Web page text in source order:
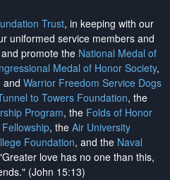
Trust, in keeping with our
uniformed service members and
promote the National Medal of
Medal of Honor Society,
and Warrior Freedom Service Dogs
to Towers Foundation, the
Program, the Folds of Honor
, the Air University
Foundation, and the Naval
love has no one than this,
(John 15:13)